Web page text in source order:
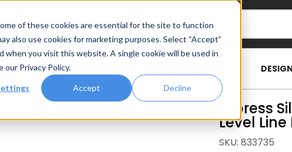
of these cookies are essential for the site to function
also use cookies for marketing purposes. Select “Accept”
when you visit this website. A single cookie will be used in
our Privacy Policy.
Accept Decline
Gallery Resources
Express
Level
SKU:833735